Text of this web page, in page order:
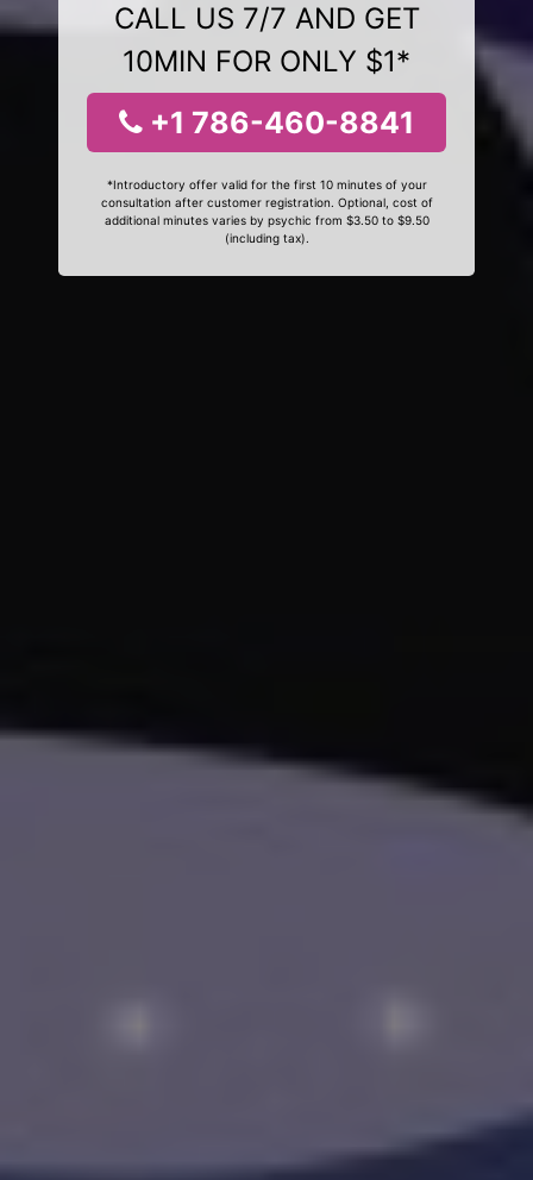
CALL US 7/7 AND GET
10MIN FOR ONLY $1*
+1 786-460-8841
*Introductory offer valid for the first 10 minutes of your
consultation after customer registration. Optional, cost of
additional minutes varies by psychic from $3.50 to $9.50
(including tax).